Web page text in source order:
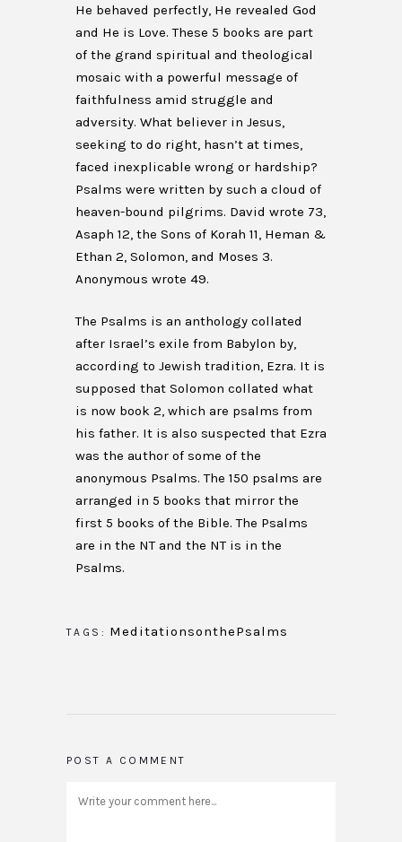
He behaved perfectly, He revealed God
and He is Love. These 5 books are part
of the grand spiritual and theological
mosaic with a powerful message of
faithfulness amid struggle and
adversity. What believer in Jesus,
seeking to do right, hasn’t at times,
faced inexplicable wrong or hardship?
Psalms were written by such a cloud of
heaven-bound pilgrims. David wrote 73,
Asaph 12, the Sons of Korah 11, Heman &
Ethan 2, Solomon, and Moses 3.
Anonymous wrote 49.
The Psalms is an anthology collated
after Israel’s exile from Babylon by,
according to Jewish tradition, Ezra. It is
supposed that Solomon collated what
is now book 2, which are psalms from
his father. It is also suspected that Ezra
was the author of some of the
anonymous Psalms. The 150 psalms are
arranged in 5 books that mirror the
first 5 books of the Bible. The Psalms
are in the NT and the NT is in the
Psalms.
TAGS: MeditationsonthePsalms
POST A COMMENT